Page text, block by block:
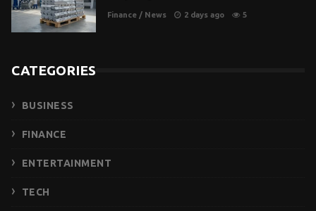
Finance / News 2 days ago 5
CATEGORIES
BUSINESS
FINANCE
ENTERTAINMENT
TECH